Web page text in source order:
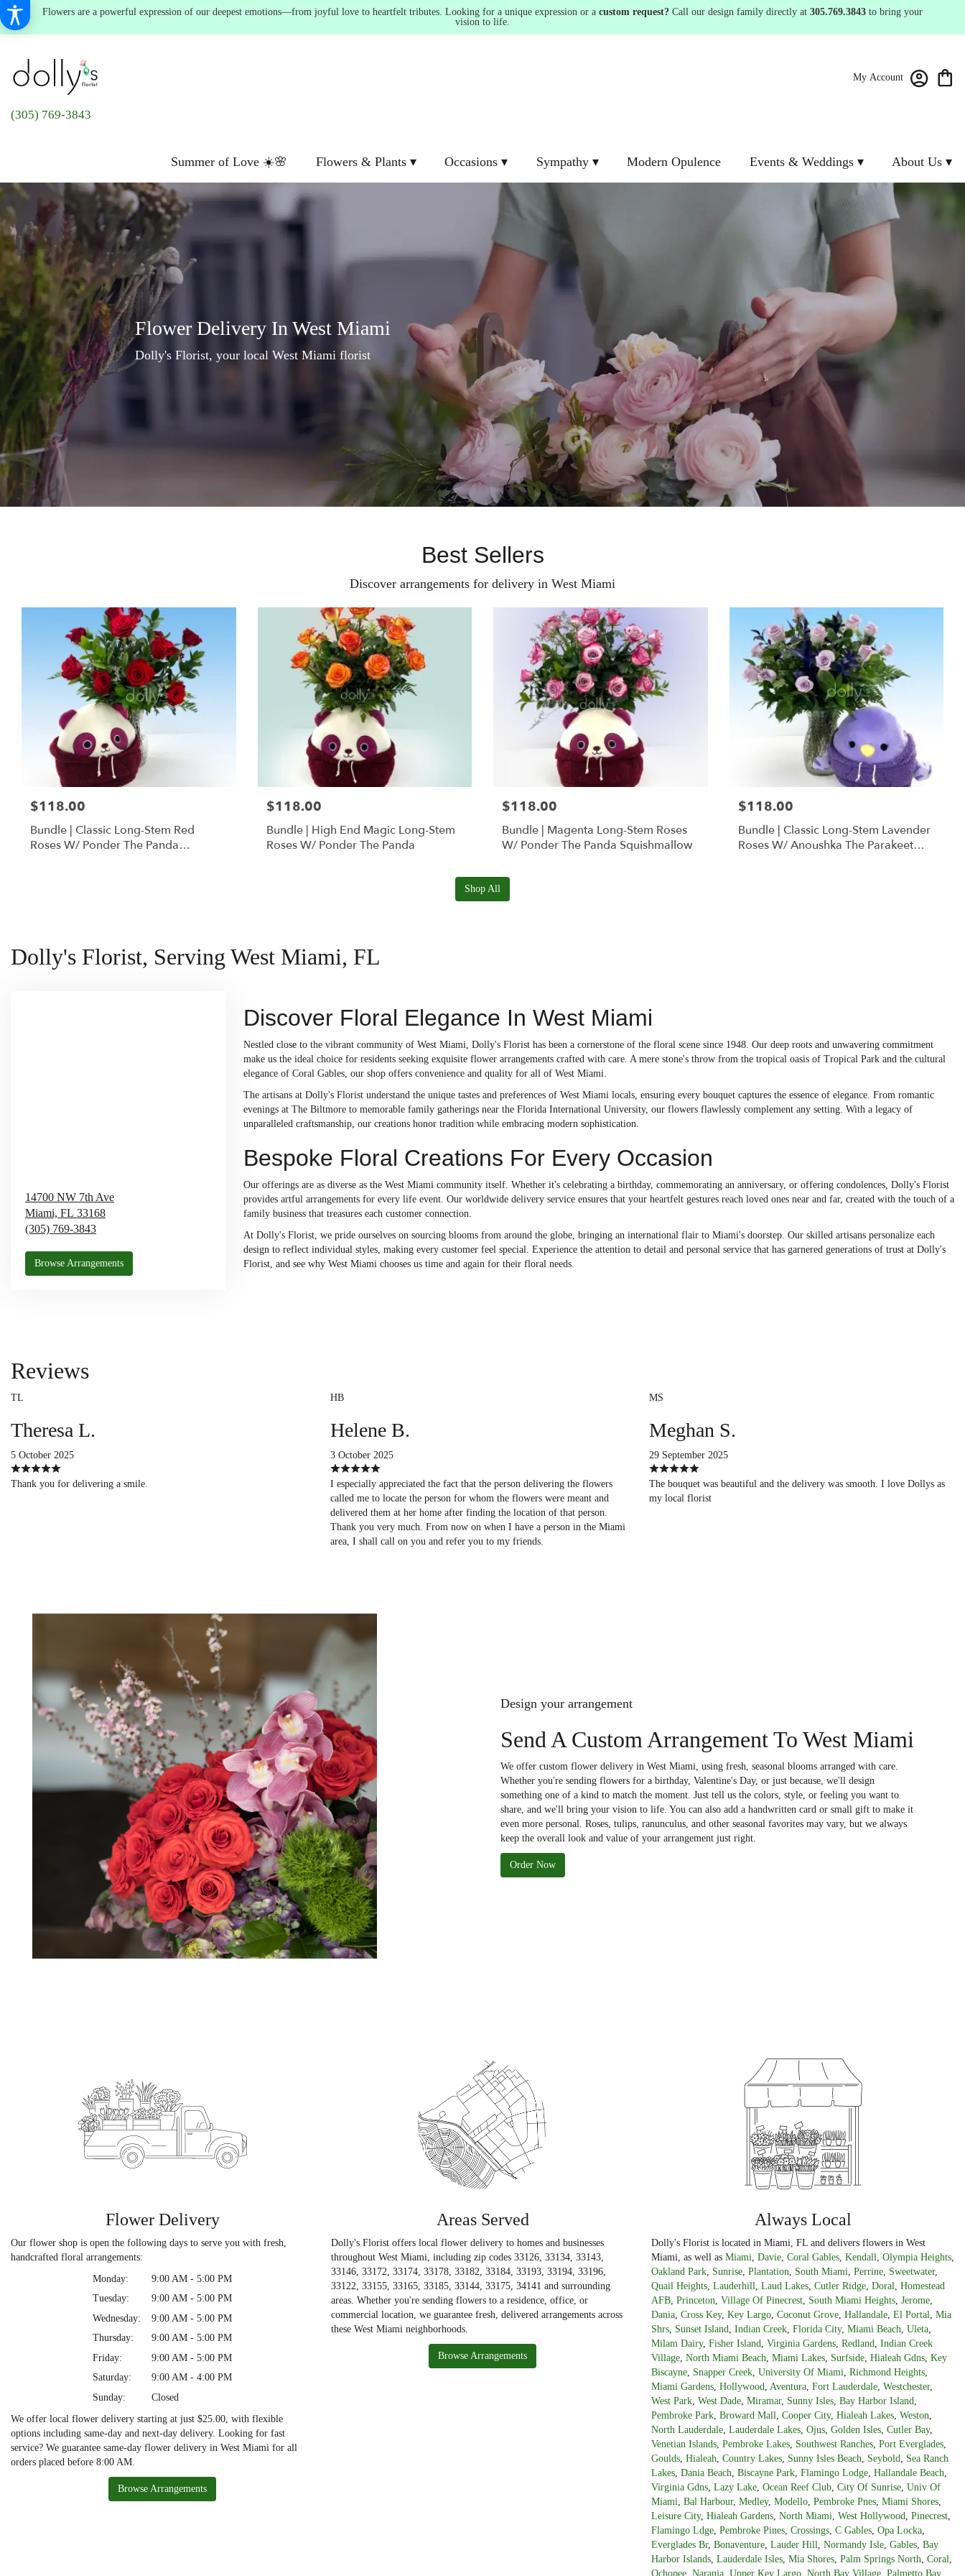
Flowers are a powerful expression of our deepest emotions—from joyful love to heartfelt tributes. Looking for a unique expression or a custom request? Call our design family directly at 305.769.3843 to bring your
vision to life.
(305) 769-3843
My Account
Summer of Love ☀️🌸 Flowers & Plants ▾ Occasions ▾ Sympathy ▾ Modern Opulence Events & Weddings ▾ About Us ▾
Flower Delivery In West Miami
Dolly's Florist, your local West Miami florist
Best Sellers
Discover arrangements for delivery in West Miami
$118.00
Bundle | Classic Long-Stem Red
Roses W/ Ponder The Panda
$118.00
Bundle | High End Magic Long-Stem
Roses W/ Ponder The Panda
$118.00
Bundle | Magenta Long-Stem Roses
W/ Ponder The Panda Squishmallow
$118.00
Bundle | Classic Long-Stem Lavender
Roses W/ Anoushka The Parakeet
Shop All
Dolly's Florist, Serving West Miami, FL
14700 NW 7th Ave
Miami, FL 33168
(305) 769-3843
Browse Arrangements
Discover Floral Elegance In West Miami
Nestled close to the vibrant community of West Miami, Dolly's Florist has been a cornerstone of the floral scene since 1948. Our deep roots and unwavering commitment
make us the ideal choice for residents seeking exquisite flower arrangements crafted with care. A mere stone's throw from the tropical oasis of Tropical Park and the cultural
elegance of Coral Gables, our shop offers convenience and quality for all of West Miami.
The artisans at Dolly's Florist understand the unique tastes and preferences of West Miami locals, ensuring every bouquet captures the essence of elegance. From romantic
evenings at The Biltmore to memorable family gatherings near the Florida International University, our flowers flawlessly complement any setting. With a legacy of
unparalleled craftsmanship, our creations honor tradition while embracing modern sophistication.
Bespoke Floral Creations For Every Occasion
Our offerings are as diverse as the West Miami community itself. Whether it's celebrating a birthday, commemorating an anniversary, or offering condolences, Dolly's Florist
provides artful arrangements for every life event. Our worldwide delivery service ensures that your heartfelt gestures reach loved ones near and far, created with the touch of a
family business that treasures each customer connection.
At Dolly's Florist, we pride ourselves on sourcing blooms from around the globe, bringing an international flair to Miami's doorstep. Our skilled artisans personalize each
design to reflect individual styles, making every customer feel special. Experience the attention to detail and personal service that has garnered generations of trust at Dolly's
Florist, and see why West Miami chooses us time and again for their floral needs.
Reviews
TL
Theresa L.
5 October 2025
Thank you for delivering a smile.
HB
Helene B.
3 October 2025
I especially appreciated the fact that the person delivering the flowers
called me to locate the person for whom the flowers were meant and
delivered them at her home after finding the location of that person.
Thank you very much. From now on when I have a person in the Miami
area, I shall call on you and refer you to my friends.
MS
Meghan S.
29 September 2025
The bouquet was beautiful and the delivery was smooth. I love Dollys as
my local florist
Design your arrangement
Send A Custom Arrangement To West Miami
We offer custom flower delivery in West Miami, using fresh, seasonal blooms arranged with care.
Whether you're sending flowers for a birthday, Valentine's Day, or just because, we'll design
something one of a kind to match the moment. Just tell us the colors, style, or feeling you want to
share, and we'll bring your vision to life. You can also add a handwritten card or small gift to make it
even more personal. Roses, tulips, ranunculus, and other seasonal favorites may vary, but we always
keep the overall look and value of your arrangement just right.
Order Now
Flower Delivery
Our flower shop is open the following days to serve you with fresh,
handcrafted floral arrangements:
Monday:
9:00 AM - 5:00 PM
Tuesday:
9:00 AM - 5:00 PM
Wednesday:
9:00 AM - 5:00 PM
Thursday:
9:00 AM - 5:00 PM
Friday:
9:00 AM - 5:00 PM
Saturday:
9:00 AM - 4:00 PM
Sunday:
Closed
We offer local flower delivery starting at just $25.00, with flexible
options including same-day and next-day delivery. Looking for fast
service? We guarantee same-day flower delivery in West Miami for all
orders placed before 8:00 AM.
Browse Arrangements
Areas Served
Dolly's Florist offers local flower delivery to homes and businesses
throughout West Miami, including zip codes 33126, 33134, 33143,
33146, 33172, 33174, 33178, 33182, 33184, 33193, 33194, 33196,
33122, 33155, 33165, 33185, 33144, 33175, 34141 and surrounding
areas. Whether you're sending flowers to a residence, office, or
commercial location, we guarantee fresh, delivered arrangements across
these West Miami neighborhoods.
Browse Arrangements
Always Local
Dolly's Florist is located in Miami, FL and delivers flowers in West
Miami, as well as Miami Davie Coral Gables Kendall Olympia Heights
Oakland Park Sunrise Plantation South Miami Perrine Sweetwater,
Quail Heights Lauderhill Laud Lakes Cutler Ridge Doral Homestead
AFB Princeton Village Of Pinecrest South Miami Heights Jerome
Dania Cross Key, Key Largo Coconut Grove Hallandale El Portal Mia
Shrs Sunset Island Indian Creek Florida City, Miami Beach Uleta
Milam Dairy, Fisher Island Virginia Gardens Redland Indian Creek
Village North Miami Beach Miami Lakes Surfside Hialeah Gdns Key
Biscayne Snapper Creek University Of Miami Richmond Heights
Miami Gardens Hollywood Aventura Fort Lauderdale Westchester,
West Park West Dade Miramar, Sunny Isles Bay Harbor Island
Pembroke Park Broward Mall Cooper City, Hialeah Lakes Weston
North Lauderdale Lauderdale Lakes Ojus Golden Isles Cutler Bay,
Venetian Islands Pembroke Lakes Southwest Ranches Port Everglades
Goulds Hialeah Country Lakes Sunny Isles Beach Seybold
Sea Ranch
Lakes Dania Beach Biscayne Park Flamingo Lodge Hallandale Beach
Virginia Gdns Lazy Lake Ocean Reef Club City Of Sunrise Univ Of
Miami Bal Harbour, Medley, Modello Pembroke Pnes Miami Shores
Leisure City, Hialeah Gardens North Miami West Hollywood Pinecrest
Flamingo Ldge Pembroke Pines Crossings C Gables Opa Locka
Everglades Br, Bonaventure Lauder Hill Normandy Isle Gables Bay
Harbor Islands Lauderdale Isles Mia Shores Palm Springs North Coral
Ochopee Naranja Upper Key Largo North Bay Village Palmetto Bay,